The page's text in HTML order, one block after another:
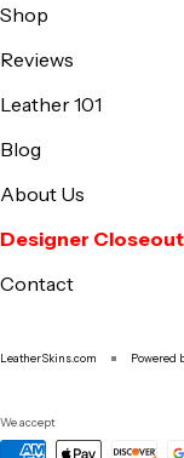
Shop
Reviews
Leather 101
Blog
About Us
Designer
Contact
LeatherSkins.com Powered
We accept